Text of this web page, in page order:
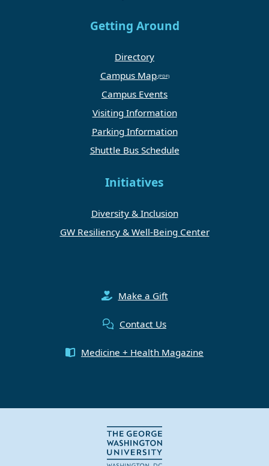
Getting Around
Directory
Campus Map
Campus Events
Visiting Information
Parking Information
Shuttle Bus Schedule
Initiatives
Diversity & Inclusion
GW Resiliency & Well-Being Center
Make a Gift
Contact Us
Medicine + Health Magazine